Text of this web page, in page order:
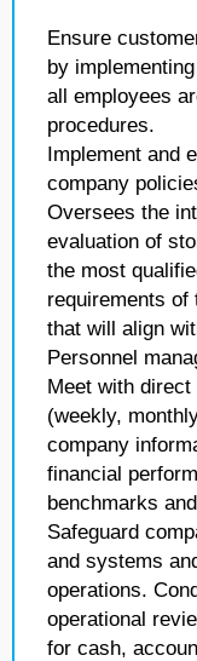
Ensure
by
all employees
procedures.
Implement and
company
Oversees the
evaluation of
the most
requirements of
that will align
Personnel
Meet with
(weekly,
company
financial
benchmarks
Safeguard
and systems
operations.
operational
for cash,